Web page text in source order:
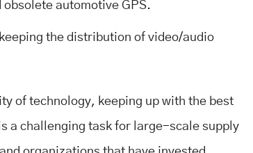
automotive GPS.
the distribution of video/audio
of technology, keeping up with the best
a challenging task for large-scale supply